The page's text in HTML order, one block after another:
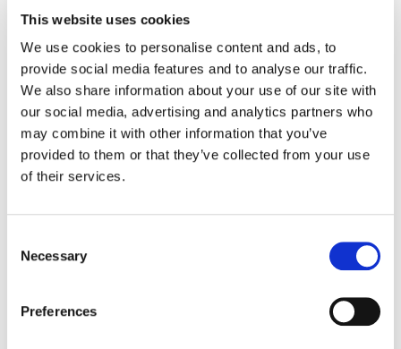
This website uses cookies
We use cookies to personalise content and ads, to
provide social media features and to analyse our traffic.
We also share information about your use of our site with
our social media, advertising and analytics partners who
may combine it with other information that you’ve
provided to them or that they’ve collected from your use
of their services.
Selection
Necessary
Preferences
Hold U
Indigo De Souza
Color:Justin White
Director: Honey Simone, Garnet Fisher
Director of Photography: